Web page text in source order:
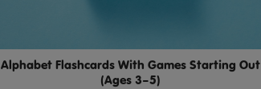
Alphabet Flashcards With Games Starting Out
(Ages 3–5)